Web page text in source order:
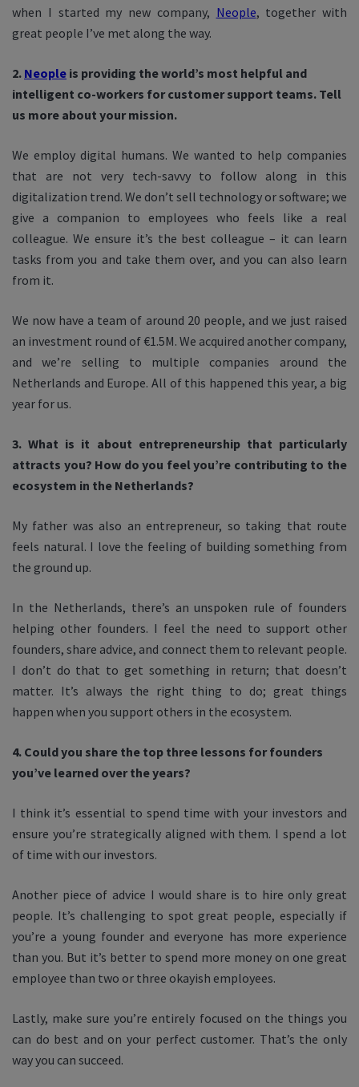
when I started my new company, Neople, together with
great people I’ve met along the way.
2. Neople is providing the world’s most helpful and
intelligent co-workers for customer support teams. Tell
us more about your mission.
We employ digital humans. We wanted to help companies
that are not very tech-savvy to follow along in this
digitalization trend. We don’t sell technology or software; we
give a companion to employees who feels like a real
colleague. We ensure it’s the best colleague – it can learn
tasks from you and take them over, and you can also learn
from it.
We now have a team of around 20 people, and we just raised
an investment round of €1.5M. We acquired another company,
and we’re selling to multiple companies around the
Netherlands and Europe. All of this happened this year, a big
year for us.
3. What is it about entrepreneurship that particularly
attracts you? How do you feel you’re contributing to the
ecosystem in the Netherlands?
My father was also an entrepreneur, so taking that route
feels natural. I love the feeling of building something from
the ground up.
In the Netherlands, there’s an unspoken rule of founders
helping other founders. I feel the need to support other
founders, share advice, and connect them to relevant people.
I don’t do that to get something in return; that doesn’t
matter. It’s always the right thing to do; great things
happen when you support others in the ecosystem.
4. Could you share the top three lessons for founders
you’ve learned over the years?
I think it’s essential to spend time with your investors and
ensure you’re strategically aligned with them. I spend a lot
of time with our investors.
Another piece of advice I would share is to hire only great
people. It’s challenging to spot great people, especially if
you’re a young founder and everyone has more experience
than you. But it’s better to spend more money on one great
employee than two or three okayish employees.
Lastly, make sure you’re entirely focused on the things you
can do best and on your perfect customer. That’s the only
way you can succeed.